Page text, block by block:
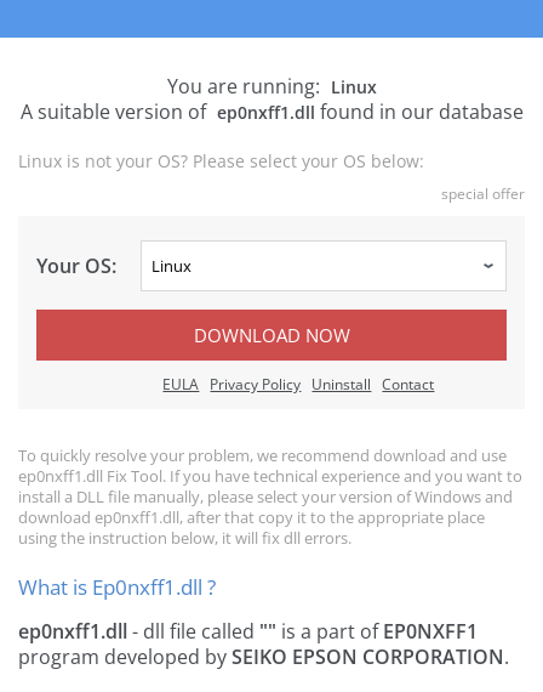
You are running: Linux
A suitable version of ep0nxff1.dll found in our database
Linux is not your OS? Please select your OS below:
special offer
Your OS:
DOWNLOAD NOW
EULA Privacy Policy Uninstall Contact
To quickly resolve your problem, we recommend download and use
ep0nxff1.dll Fix Tool. If you have technical experience and you want to
install a DLL file manually, please select your version of Windows and
download ep0nxff1.dll, after that copy it to the appropriate place
using the instruction below, it will fix dll errors.
What is Ep0nxff1.dll ?
ep0nxff1.dll- dll file called "" is a part ofEP0NXFF1
program developed bySEIKO EPSON CORPORATION.